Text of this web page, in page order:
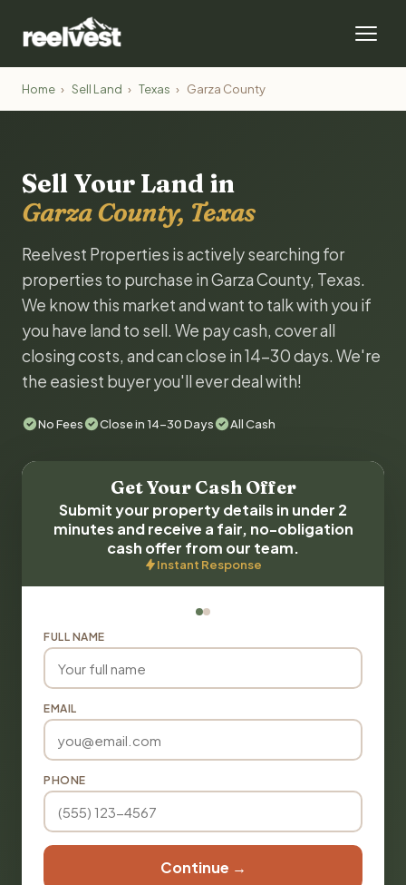
Home › Sell Land › Texas › Garza County
Sell Your Land in
Garza County, Texas
Reelvest Properties is actively searching for
properties to purchase in Garza County, Texas.
We know this market and want to talk with you if
you have land to sell. We pay cash, cover all
closing costs, and can close in 14-30 days. We're
the easiest buyer you'll ever deal with!
No Fees Close in 14-30 Days All Cash
Get Your Cash Offer
Submit your property details in under 2
minutes and receive a fair, no-obligation
cash offer from our team.
Instant Response
FULL NAME
EMAIL
PHONE
Continue →